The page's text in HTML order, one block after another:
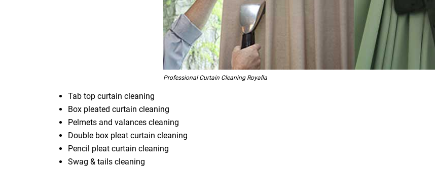
Professional Curtain Cleaning Royalla
Tab top curtain cleaning
Box pleated curtain cleaning
Pelmets and valances cleaning
Double box pleat curtain cleaning
Pencil pleat curtain cleaning
Swag & tails cleaning